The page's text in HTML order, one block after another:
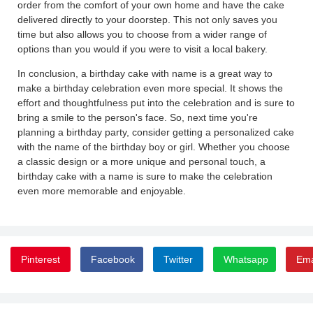
order from the comfort of your own home and have the cake
delivered directly to your doorstep. This not only saves you
time but also allows you to choose from a wider range of
options than you would if you were to visit a local bakery.
In conclusion, a birthday cake with name is a great way to
make a birthday celebration even more special. It shows the
effort and thoughtfulness put into the celebration and is sure to
bring a smile to the person's face. So, next time you're
planning a birthday party, consider getting a personalized cake
with the name of the birthday boy or girl. Whether you choose
a classic design or a more unique and personal touch, a
birthday cake with a name is sure to make the celebration
even more memorable and enjoyable.
Pinterest Facebook Twitter Whatsapp